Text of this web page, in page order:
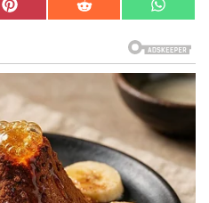
Share
on
P
e
e
s
t
Share
on
R
i
Share
on
W
a
t
s
A
p